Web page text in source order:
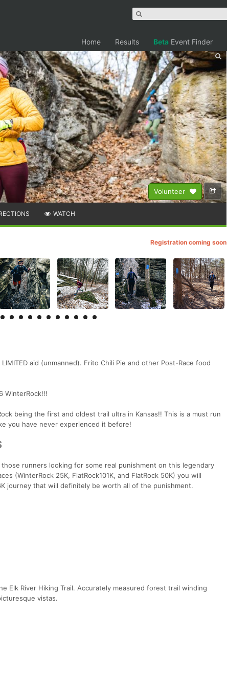
Home Results Beta Event Finder
Volunteer
WATCH
Registration coming soon
aid (unmanned). Frito Chili Pie and other Post-Race food
WinterRock!!!
being the first and oldest trail ultra in Kansas!! This is a must run
you have never experienced it before!
runners looking for some real punishment on this legendary
(WinterRock 25K, FlatRock101K, and FlatRock 50K) you will
journey that will definitely be worth all of the punishment.
Elk River Hiking Trail. Accurately measured forest trail winding
vistas.